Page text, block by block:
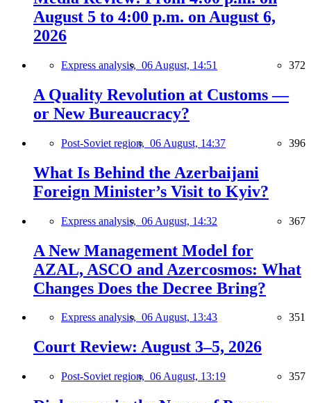
August 5 to 4:00 p.m. on August 6,
2026
Express analysis, 06 August, 14:51 372
A Quality Revolution at Customs —
or New Bureaucracy?
Post-Soviet region, 06 August, 14:37 396
What Is Behind the Azerbaijani
Foreign Minister’s Visit to Kyiv?
Express analysis, 06 August, 14:32 367
A New Management Model for
AZAL, ASCO and Azercosmos: What
Changes Does the Decree Bring?
Express analysis, 06 August, 13:43 351
Court Review: August 3–5, 2026
Post-Soviet region, 06 August, 13:19 357